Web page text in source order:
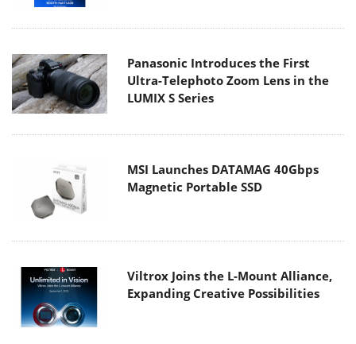
Panasonic Introduces the First
Ultra-Telephoto Zoom Lens in the
LUMIX S Series
MSI Launches DATAMAG 40Gbps
Magnetic Portable SSD
Viltrox Joins the L-Mount Alliance,
Expanding Creative Possibilities